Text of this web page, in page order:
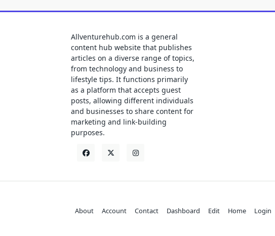
Allventurehub.com is a general
content hub website that publishes
articles on a diverse range of topics,
from technology and business to
lifestyle tips. It functions primarily
as a platform that accepts guest
posts, allowing different individuals
and businesses to share content for
marketing and link-building
purposes.
About Account Contact Dashboard Edit Home Login